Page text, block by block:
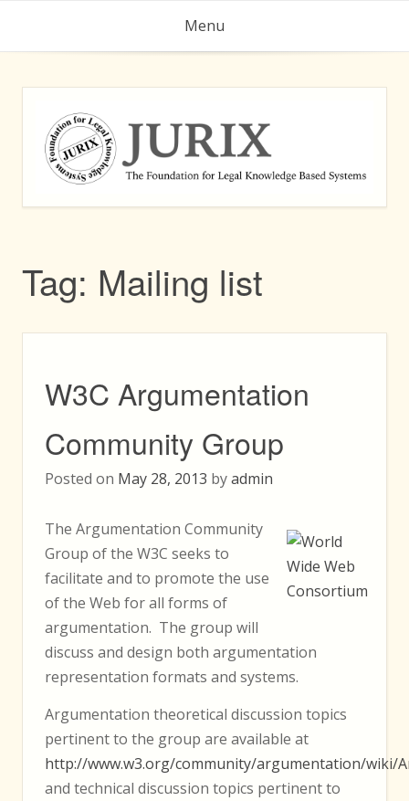
Menu
Tag: Mailing list
W3C Argumentation
Community Group
Posted on May 28, 2013 byadmin
The Argumentation Community
Group of the W3C seeks to
facilitate and to promote the use
of the Web for all forms of
argumentation. The group will
discuss and design both argumentation
representation formats and systems.
Argumentation theoretical discussion topics
pertinent to the group are available at
http://www.w3.org/community/argumentation/wiki/
and technical discussion topics pertinent to